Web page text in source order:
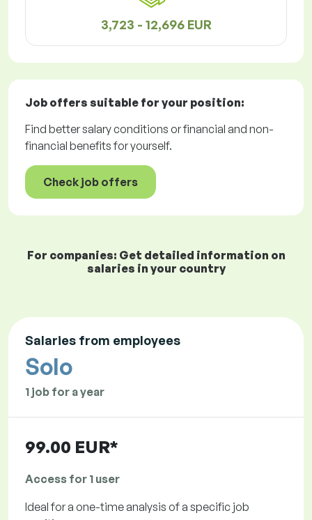
3,723 - 12,696 EUR
Job offers suitable for your position:
Find better salary conditions or financial and non-
financial benefits for yourself.
Check job offers
For companies: Get detailed information on
salaries in your country
Salaries from employees
Solo
1 job for a year
99.00 EUR*
Access for 1 user
Ideal for a one-time analysis of a specific job